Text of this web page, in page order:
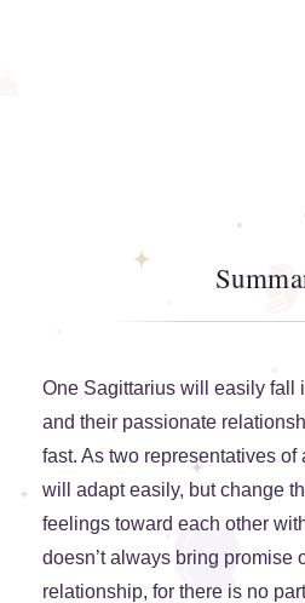
One Sagittarius will easily fall
and their passionate
fast. As two representatives of
will adapt easily, but change
feelings toward each other
doesn’t always bring promise
relationship, for there is no